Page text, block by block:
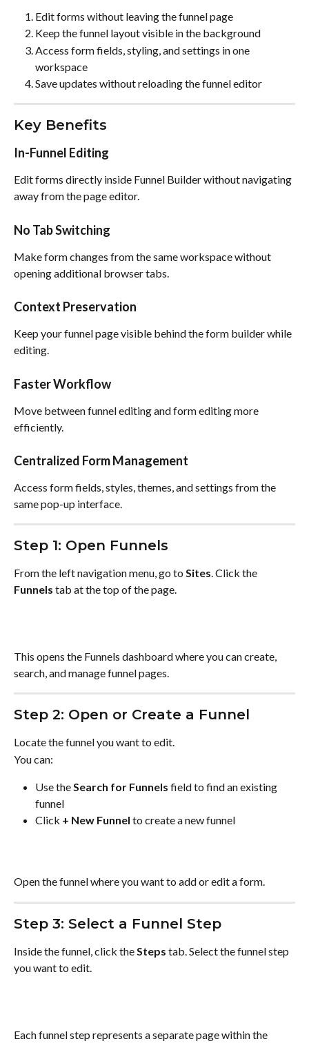
Edit forms without leaving the funnel page
Keep the funnel layout visible in the background
Access form fields, styling, and settings in one
workspace
Save updates without reloading the funnel editor
Key Benefits
In-Funnel Editing
Edit forms directly inside Funnel Builder without navigating
away from the page editor.
No Tab Switching
Make form changes from the same workspace without
opening additional browser tabs.
Context Preservation
Keep your funnel page visible behind the form builder while
editing.
Faster Workflow
Move between funnel editing and form editing more
efficiently.
Centralized Form Management
Access form fields, styles, themes, and settings from the
same pop-up interface.
Step 1: Open Funnels
From the left navigation menu, go to Sites. Click the
Funnels tab at the top of the page.
This opens the Funnels dashboard where you can create,
search, and manage funnel pages.
Step 2: Open or Create a Funnel
Locate the funnel you want to edit.
You can:
Use the Search for Funnels field to find an existing
funnel
Click + New Funnel to create a new funnel
Open the funnel where you want to add or edit a form.
Step 3: Select a Funnel Step
Inside the funnel, click the Steps tab. Select the funnel step
you want to edit.
Each funnel step represents a separate page within the